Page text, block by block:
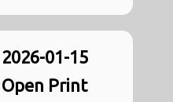
2026-01-15
Open Print